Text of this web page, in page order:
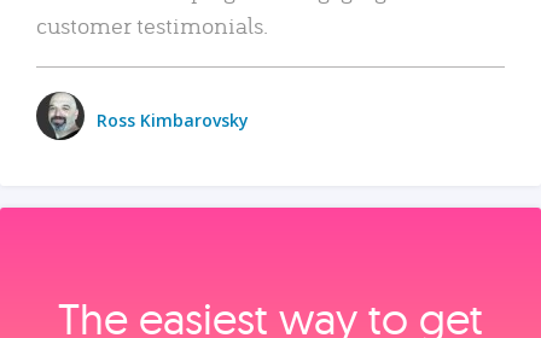
customer testimonials.
Ross Kimbarovsky
The easiest way to get